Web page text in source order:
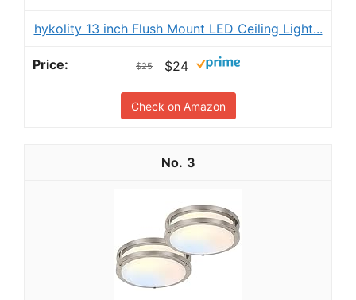
hykolity 13 inch Flush Mount LED Ceiling Light...
$25 $24
Check on Amazon
3